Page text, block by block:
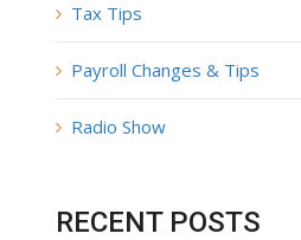
Tax Tips
Payroll Changes & Tips
Radio Show
RECENT POSTS